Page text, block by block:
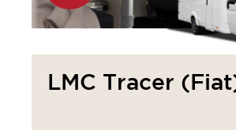
LMC Tracer